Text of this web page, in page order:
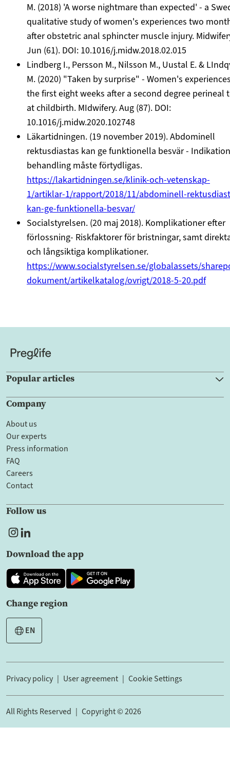
M. (2018) 'A worse nightmare than expected' - a
qualitative study of women's experiences two
after obstetric anal sphincter muscle injury.
Jun (61). DOI: 10.1016/j.midw.2018.02.015
Lindberg I., Persson M., Nilsson M., Uustal E. &
M. (2020) "Taken by surprise" - Women's
the first eight weeks after a second degree perineal
at childbirth. MIdwifery. Aug (87). DOI:
10.1016/j.midw.2020.102748
Läkartidningen. (19 november 2019). Abdominell
rektusdiastas kan ge funktionella besvär -
behandling måste förtydligas.
https://lakartidningen.se/klinik-och-vetenskap-
1/artiklar-1/rapport/2018/11/abdominell-
kan-ge-funktionella-besvar/
Socialstyrelsen. (20 maj 2018). Komplikationer efter
förlossning- Riskfaktorer för bristningar, samt
och långsiktiga komplikationer.
https://www.socialstyrelsen.se/globalassets/
dokument/artikelkatalog/ovrigt/2018-5-20.pdf
Popular articles
Company
About us
Our experts
Press information
FAQ
Careers
Contact
Follow us
Download the app
Change region
EN
Privacy policy User agreement Cookie Settings
All Rights Reserved Copyright © 2026